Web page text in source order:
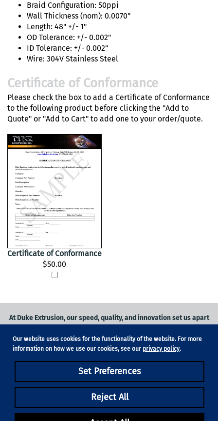
Braid Configuration: 50ppi
Wall Thickness (nom): 0.0070"
Length: 48" +/- 1"
OD Tolerance: +/- 0.002"
ID Tolerance: +/- 0.002"
Wire: 304V Stainless Steel
Certificate of Conformance
Please check the box to add a Certificate of Conformance
to the following product before clicking the "Add to
Quote" or "Add to Cart" to add one to your order/quote.
Certificate of Conformance
$50.00
At Duke Extrusion, our speed, quality, and innovation set us apart
Request a quoteonmedical grade tubingfor your application, or
contact usto learn more.
18705 Madrone Pkwy, Suite 150, Morgan Hill, CA 95037
Our website uses cookies for the functionality of the website. For more
information on how we use our cookies, see our privacy policy.
Set Preferences
Reject All